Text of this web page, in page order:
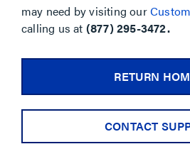
may need by visiting our
calling us at (877) 295-3472.
RETURN
CONTACT